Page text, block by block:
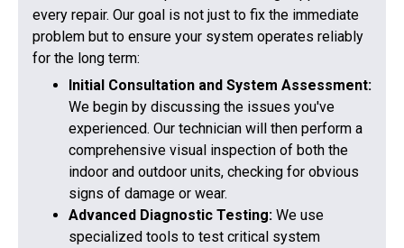
every repair. Our goal is not just to fix the immediate
problem but to ensure your system operates reliably
for the long term:
Initial Consultation and System Assessment:
We begin by discussing the issues you've
experienced. Our technician will then perform a
comprehensive visual inspection of both the
indoor and outdoor units, checking for obvious
signs of damage or wear.
Advanced Diagnostic Testing: We use
specialized tools to test critical system